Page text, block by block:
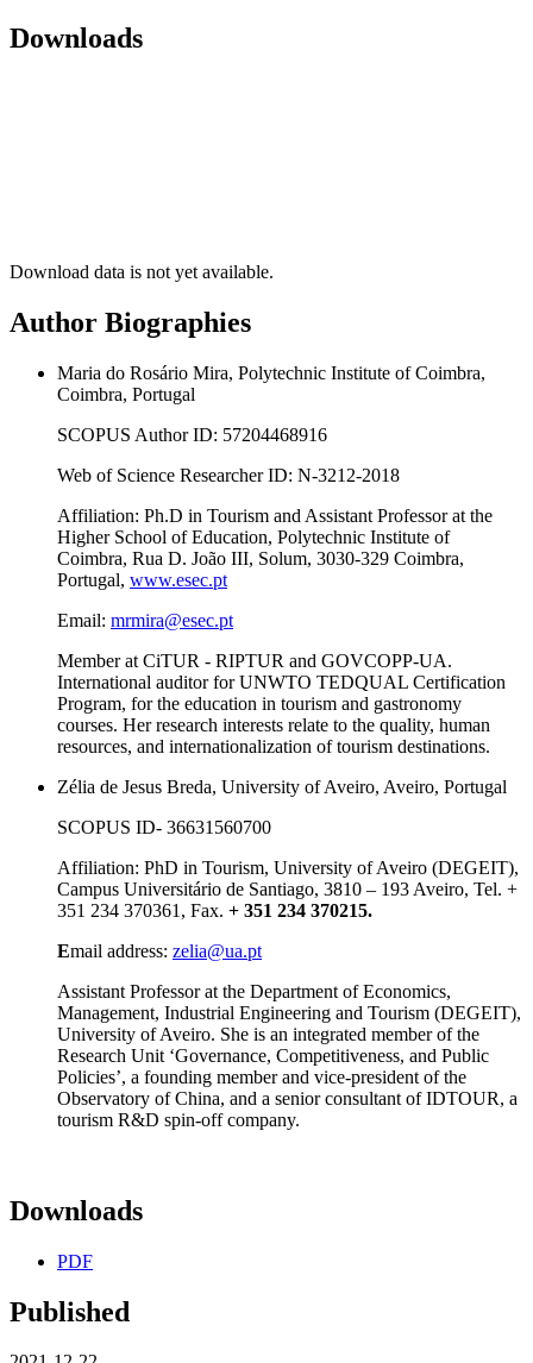
Downloads
Download data is not yet available.
Author Biographies
Maria do Rosário Mira, Polytechnic Institute of Coimbra,
Coimbra, Portugal
SCOPUS Author ID: 57204468916
Web of Science Researcher ID: N-3212-2018
Affiliation: Ph.D in Tourism and Assistant Professor at the
Higher School of Education, Polytechnic Institute of
Coimbra, Rua D. João III, Solum, 3030-329 Coimbra,
Portugal, www.esec.pt
Email: mrmira@esec.pt
Member at CiTUR - RIPTUR and GOVCOPP-UA.
International auditor for UNWTO TEDQUAL Certification
Program, for the education in tourism and gastronomy
courses. Her research interests relate to the quality, human
resources, and internationalization of tourism destinations.
Zélia de Jesus Breda, University of Aveiro, Aveiro, Portugal
SCOPUS ID- 36631560700
Affiliation: PhD in Tourism, University of Aveiro (DEGEIT),
Campus Universitário de Santiago, 3810 – 193 Aveiro, Tel. +
351 234 370361, Fax. + 351 234 370215.
Email address: zelia@ua.pt
Assistant Professor at the Department of Economics,
Management, Industrial Engineering and Tourism (DEGEIT),
University of Aveiro. She is an integrated member of the
Research Unit ‘Governance, Competitiveness, and Public
Policies’, a founding member and vice-president of the
Observatory of China, and a senior consultant of IDTOUR, a
tourism R&D spin-off company.
Downloads
PDF
Published